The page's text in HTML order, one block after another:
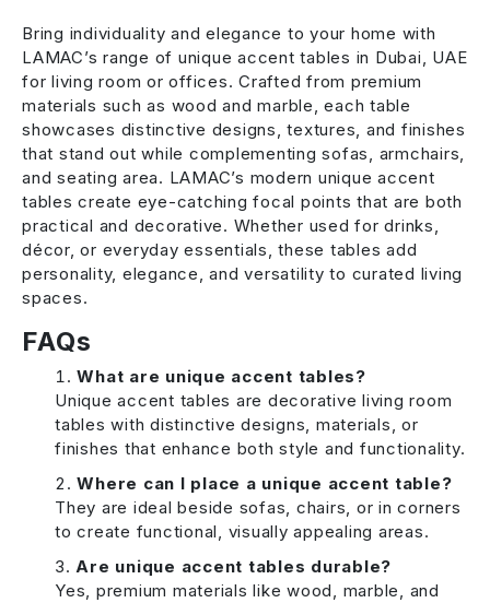
Bring individuality and elegance to your home with
LAMAC’s range of unique accent tables in Dubai, UAE
for living room or offices. Crafted from premium
materials such as wood and marble, each table
showcases distinctive designs, textures, and finishes
that stand out while complementing sofas, armchairs,
and seating area. LAMAC’s modern unique accent
tables create eye-catching focal points that are both
practical and decorative. Whether used for drinks,
décor, or everyday essentials, these tables add
personality, elegance, and versatility to curated living
spaces.
FAQs
What are unique accent tables?
Unique accent tables are decorative living room
tables with distinctive designs, materials, or
finishes that enhance both style and functionality.
Where can I place a unique accent table?
They are ideal beside sofas, chairs, or in corners
to create functional, visually appealing areas.
Are unique accent tables durable?
Yes, premium materials like wood, marble, and